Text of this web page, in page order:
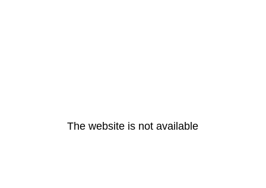
The website is not available